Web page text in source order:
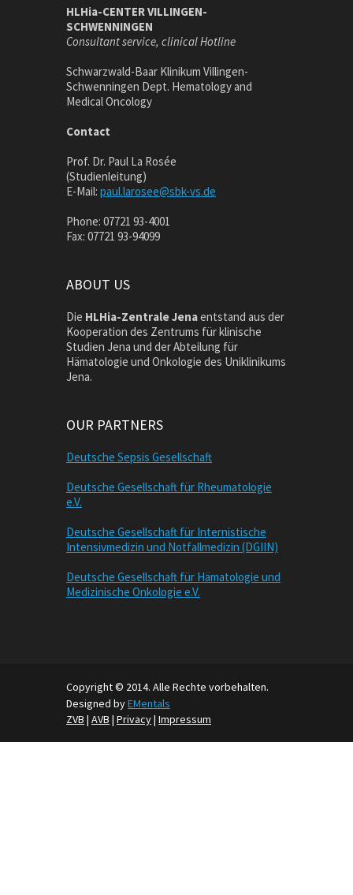
HLHia-CENTER VILLINGEN-
SCHWENNINGEN
Consultant service, clinical Hotline
Schwarzwald-Baar Klinikum Villingen-
Schwenningen Dept. Hematology and
Medical Oncology
Contact
Prof. Dr. Paul La Rosée
(Studienleitung)
E-Mail: paul.larosee@sbk-vs.de
Phone: 07721 93-4001
Fax: 07721 93-94099
ABOUT US
Die HLHia-Zentrale Jenaentstand aus der
Kooperation des Zentrums für klinische
Studien Jena und der Abteilung für
Hämatologie und Onkologie des Uniklinikums
Jena.
OUR PARTNERS
Deutsche Sepsis Gesellschaft
Deutsche Gesellschaft für Rheumatologie
e.V.
Deutsche Gesellschaft für Internistische
Intensivmedizin und Notfallmedizin (DGIIN)
Deutsche Gesellschaft für Hämatologie und
Medizinische Onkologie e.V.
Copyright © 2014. Alle Rechte vorbehalten.
Designed byEMentals
ZVB | AVB | Privacy| Impressum